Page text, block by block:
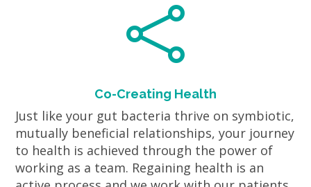

Co-Creating Health
Just like your gut bacteria thrive on symbiotic,
mutually beneficial relationships, your journey
to health is achieved through the power of
working as a team. Regaining health is an